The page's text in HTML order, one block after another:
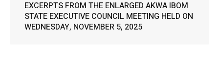
EXCERPTS FROM THE ENLARGED AKWA IBOM
STATE EXECUTIVE COUNCIL MEETING HELD ON
WEDNESDAY, NOVEMBER 5, 2025